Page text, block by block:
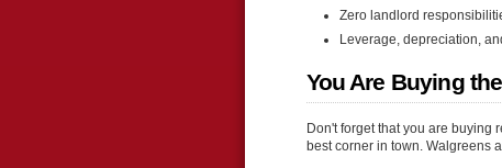
Zero landlord
Leverage, depreciation,
You Are Buying
Don't forget that you are buying
best corner in town. Walgreens